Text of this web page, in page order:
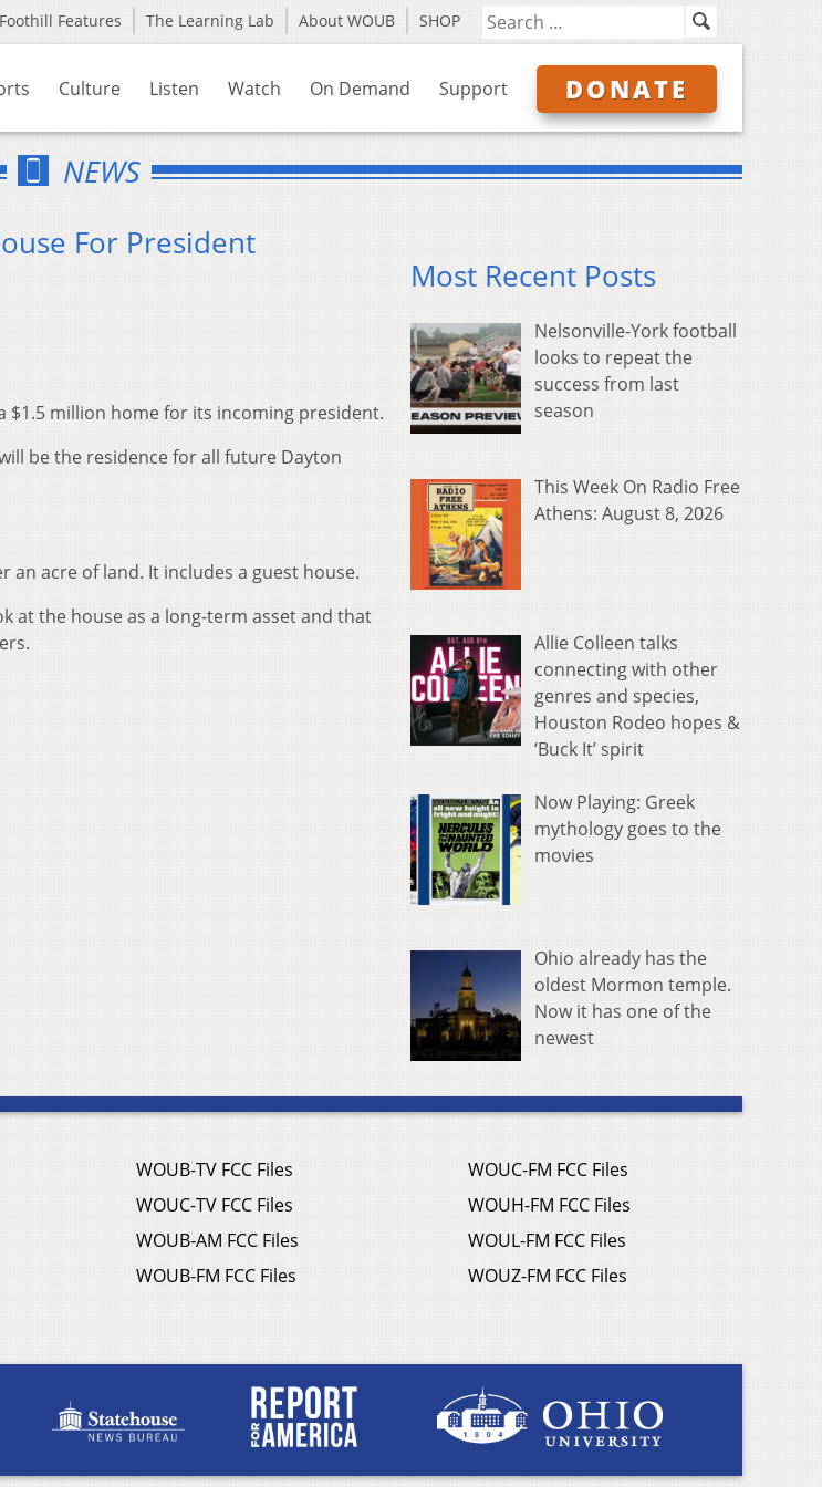
Foothill Features The Learning Lab About WOUB SHOP
Culture Listen Watch On Demand Support DONATE
NEWS
For President
$1.5 million home for its incoming president.
be the residence for all future Dayton
an acre of land. It includes a guest house.
at the house as a long-term asset and that
Most Recent Posts
Nelsonville-York football
looks to repeat the
success from last
season
This Week On Radio Free
Athens: August 8, 2026
Allie Colleen talks
connecting with other
genres and species,
Houston Rodeo hopes &
‘Buck It’ spirit
Now Playing: Greek
mythology goes to the
movies
Ohio already has the
oldest Mormon temple.
Now it has one of the
newest
WOUB-TV FCC Files
WOUC-TV FCC Files
WOUB-AM FCC Files
WOUB-FM FCC Files
WOUC-FM FCC Files
WOUH-FM FCC Files
WOUL-FM FCC Files
WOUZ-FM FCC Files